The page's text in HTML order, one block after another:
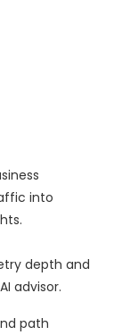
into
depth and
advisor.
path